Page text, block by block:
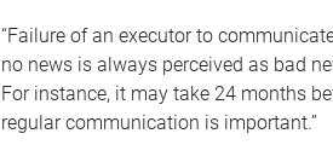
“Failure of an executor to
no news is always perceived as bad
For instance, it may take 24 months
regular communication is important.”